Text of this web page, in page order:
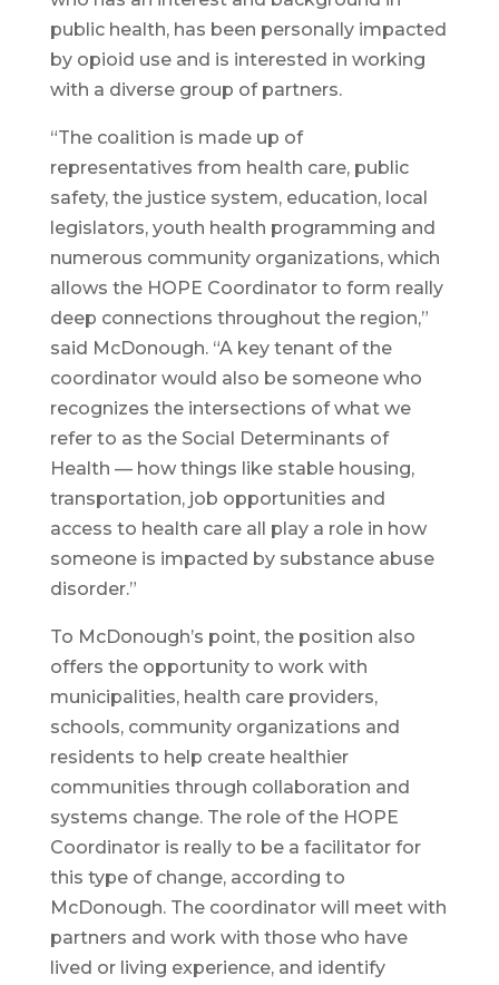
public health, has been personally impacted
by opioid use and is interested in working
with a diverse group of partners.
“The coalition is made up of
representatives from health care, public
safety, the justice system, education, local
legislators, youth health programming and
numerous community organizations, which
allows the HOPE Coordinator to form really
deep connections throughout the region,”
said McDonough. “A key tenant of the
coordinator would also be someone who
recognizes the intersections of what we
refer to as the Social Determinants of
Health — how things like stable housing,
transportation, job opportunities and
access to health care all play a role in how
someone is impacted by substance abuse
disorder.”
To McDonough’s point, the position also
offers the opportunity to work with
municipalities, health care providers,
schools, community organizations and
residents to help create healthier
communities through collaboration and
systems change. The role of the HOPE
Coordinator is really to be a facilitator for
this type of change, according to
McDonough. The coordinator will meet with
partners and work with those who have
lived or living experience, and identify